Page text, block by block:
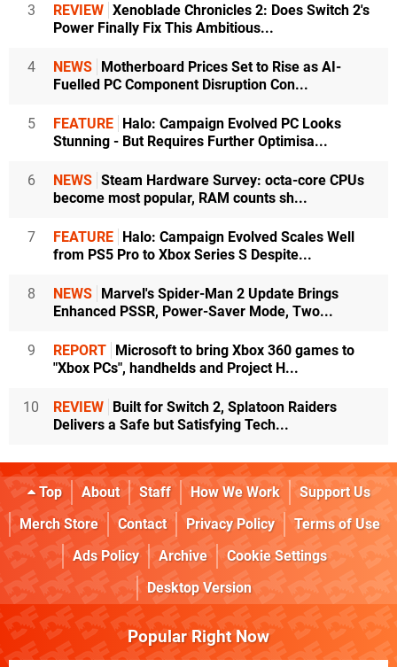
3 REVIEW Xenoblade Chronicles 2: Does Switch 2's
Power Finally Fix This Ambitious...
4 NEWS Motherboard Prices Set to Rise as AI-
Fuelled PC Component Disruption Con...
5 FEATURE Halo: Campaign Evolved PC Looks
Stunning - But Requires Further Optimisa...
6 NEWS Steam Hardware Survey: octa-core CPUs
become most popular, RAM counts sh...
7 FEATURE Halo: Campaign Evolved Scales Well
from PS5 Pro to Xbox Series S Despite...
8 NEWS Marvel's Spider-Man 2 Update Brings
Enhanced PSSR, Power-Saver Mode, Two...
9 REPORT Microsoft to bring Xbox 360 games to
"Xbox PCs", handhelds and Project H...
10 REVIEW Built for Switch 2, Splatoon Raiders
Delivers a Safe but Satisfying Tech...
Top About Staff How We Work
Support Us
Merch Store
Contact Privacy Policy
Terms of Use
Ads Policy
Archive
Cookie Settings
Desktop Version
Popular Right Now